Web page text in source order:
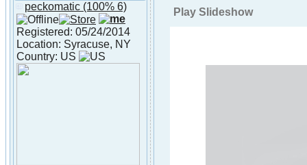
About peckomatic
peckomatic (100% 6)
Registered: 05/24/2014
Location: Syracuse, NY
Country: US
Play Slideshow